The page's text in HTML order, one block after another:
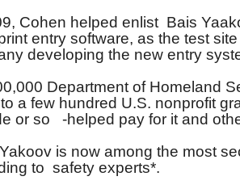
Cohen helped enlist Bais
entry software, as the test
developing the new entry
Department of Homeland
a few hundred U.S. nonprofit
or so -helped pay for it and
Yakoov is now among the most
to safety experts*.